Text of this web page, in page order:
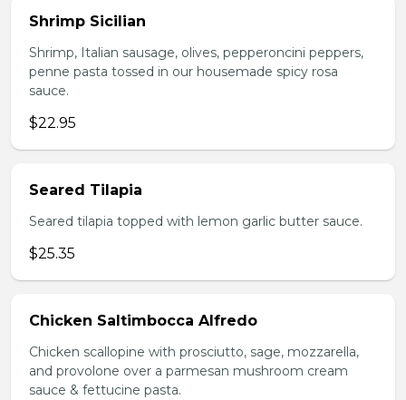
Shrimp Sicilian
Shrimp, Italian sausage, olives, pepperoncini peppers,
penne pasta tossed in our housemade spicy rosa
sauce.
$22.95
Seared Tilapia
Seared tilapia topped with lemon garlic butter sauce.
$25.35
Chicken Saltimbocca Alfredo
Chicken scallopine with prosciutto, sage, mozzarella,
and provolone over a parmesan mushroom cream
sauce & fettucine pasta.